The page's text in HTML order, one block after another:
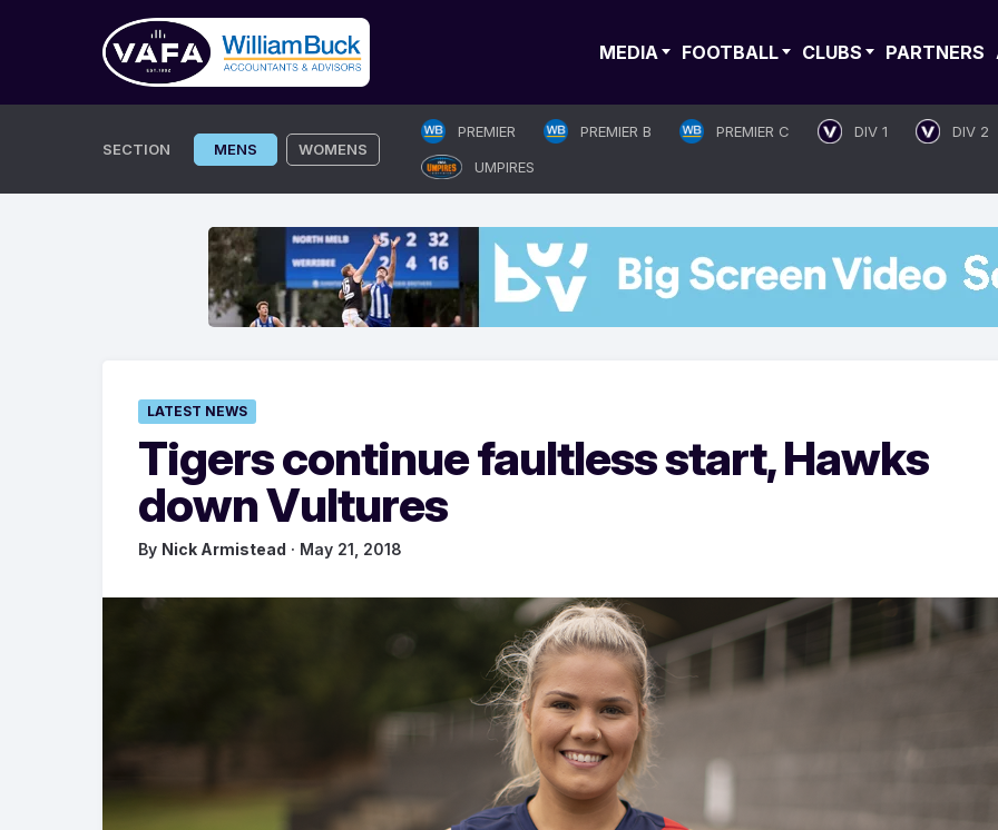
MEDIA FOOTBALL CLUBS PARTNERS
SECTION MENS WOMENS
PREMIER PREMIER B PREMIER C DIV 1
DIV 2
UMPIRES
LATEST NEWS
Tigers continue faultless start, Hawks
down Vultures
By Nick Armistead · May 21, 2018